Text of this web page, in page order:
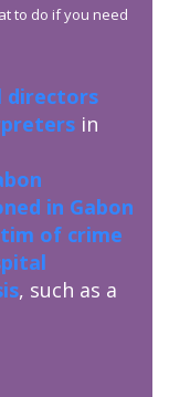
to do if you need
directors
in
in Gabon
of crime
, such as a